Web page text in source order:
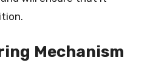
Mechanism